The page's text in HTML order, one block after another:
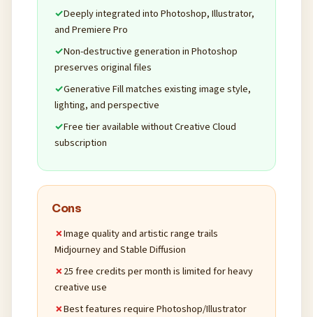
Deeply integrated into Photoshop, Illustrator,
and Premiere Pro
Non-destructive generation in Photoshop
preserves original files
Generative Fill matches existing image style,
lighting, and perspective
Free tier available without Creative Cloud
subscription
Cons
Image quality and artistic range trails
Midjourney and Stable Diffusion
25 free credits per month is limited for heavy
creative use
Best features require Photoshop/Illustrator